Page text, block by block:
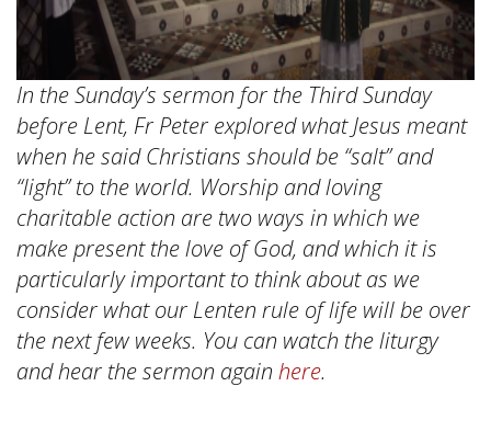
In the Sunday’s sermon for the Third Sunday
before Lent, Fr Peter explored what Jesus meant
when he said Christians should be “salt” and
“light” to the world. Worship and loving
charitable action are two ways in which we
make present the love of God, and which it is
particularly important to think about as we
consider what our Lenten rule of life will be over
the next few weeks. You can watch the liturgy
and hear the sermon again here.